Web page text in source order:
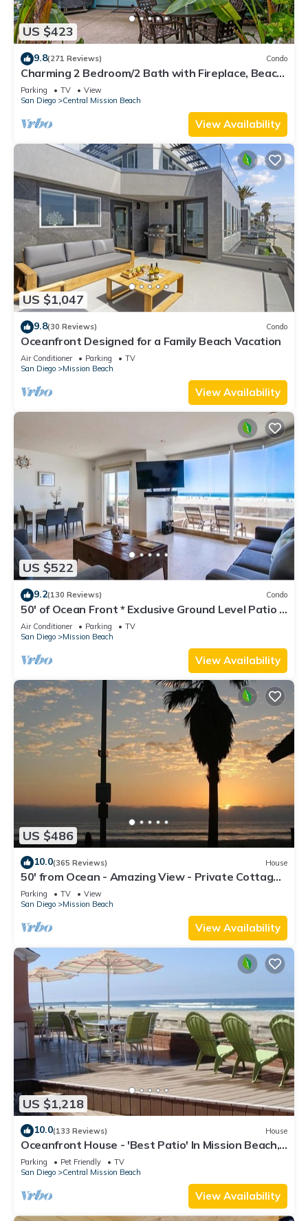
US $423
9.8(271 Reviews) Condo
Charming 2 Bedroom/2 Bath with Fireplace, Beach
is 2 min Walk
Parking TV
View
San Diego
Central Mission Beach
View Availability
US $1,047
9.8(30 Reviews) Condo
Oceanfront Designed for a Family Beach Vacation
Air Conditioner Parking
TV
San Diego
Mission Beach
View Availability
US $522
9.2(130 Reviews) Condo
50' of Ocean Front * Exclusive Ground Level Patio *
AC
Air Conditioner Parking
TV
San Diego
Mission Beach
View Availability
US $486
10.0(365 Reviews) House
50' from Ocean - Amazing View - Private Cottage -
Not a Condo
Parking TV
View
San Diego
Mission Beach
View Availability
US $1,218
10.0(133 Reviews) House
Oceanfront House - 'Best Patio' In Mission Beach,
Pet Friendly!
Parking Pet Friendly
TV
San Diego
Central Mission Beach
View Availability